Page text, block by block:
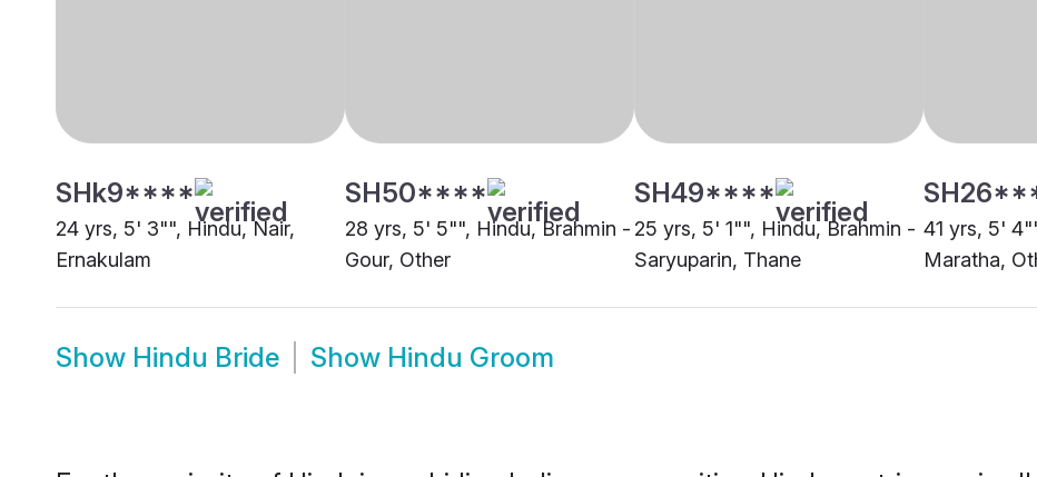
SHk9****
24 yrs, 5' 3"", Hindu, Nair,
Ernakulam
SH50****
28 yrs, 5' 5"", Hindu, Brahmin -
Gour, Other
SH49****
25 yrs, 5' 1"", Hindu, Brahmin -
Saryuparin, Thane
41 yrs, 5'
Maratha,
Show Hindu Bride Show Hindu Groom